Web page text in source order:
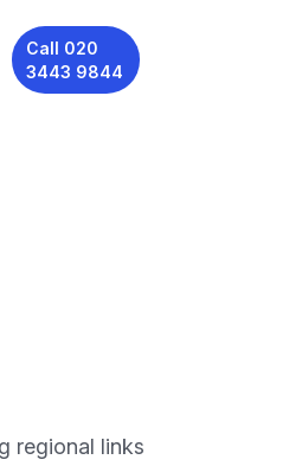
Call 020
3443 9844
regional links